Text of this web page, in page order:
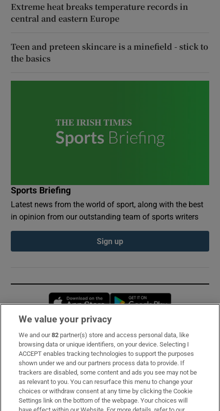
Extreme heat breaks temperature records in
central and eastern Europe
Teen and preteen skincare is a minefield - stick to
the basics
Sports Briefing
Latest news from the world of sport, along with the best
in opinion from our outstanding team of sports writers
Sign up
Opens in new window
Subscribe
Support
About Us
Irish Times Products & Services
We value your privacy
We and our82 partner(s) store and access personal data, like
browsing data or unique identifiers, on your device. Selecting I
ACCEPT enables tracking technologies to support the purposes
shown under we and our partners process data to provide. If
trackers are disabled, some content and ads you see may not be
as relevant to you. You can resurface this menu to change your
choices or withdraw consent at any time by clicking the Cookie
Settings link on the bottom of the webpage. Your choices will